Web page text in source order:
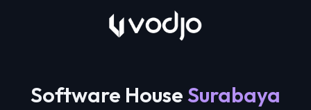
Software HouseSurabaya